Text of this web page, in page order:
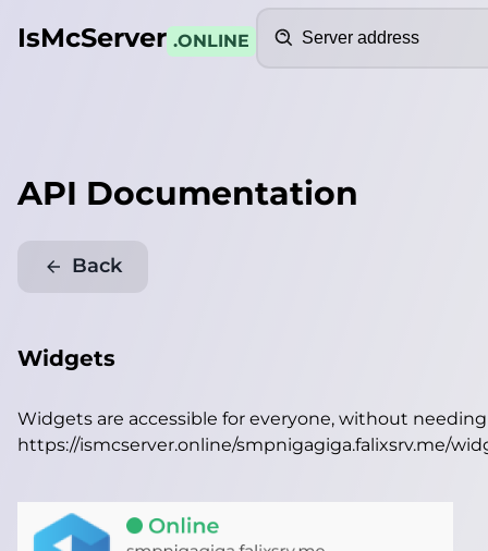
IsMcServer .ONLINE
API Documentation
Back
Widgets
Widgets are accessible for everyone, without
https://ismcserver.online/smpnigagiga.falixsrv.me/